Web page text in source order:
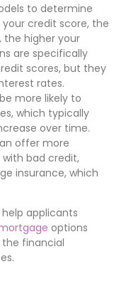
to determine
credit score, the
the higher your
are specifically
scores, but they
rates.
more likely to
which typically
over time.
offer more
bad credit,
insurance, which
applicants
options
financial